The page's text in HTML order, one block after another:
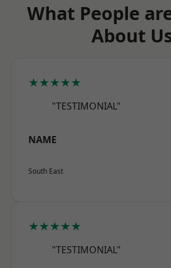
What People
About
★★★★★
"TESTIMONIAL"
NAME
South East
★★★★★
"TESTIMONIAL"